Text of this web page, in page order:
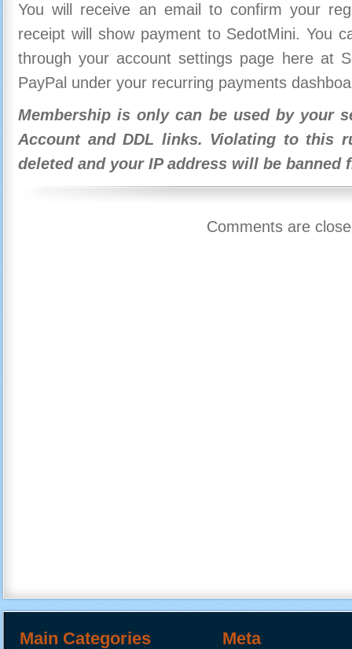
You will receive an email to confirm your
receipt will show payment to SedotMini. You
through your account settings page here at
PayPal under your recurring payments
Membership is only can be used by your
Account and DDL links. Violating to this
deleted and your IP address will be banned
Comments are
Main Categories Meta